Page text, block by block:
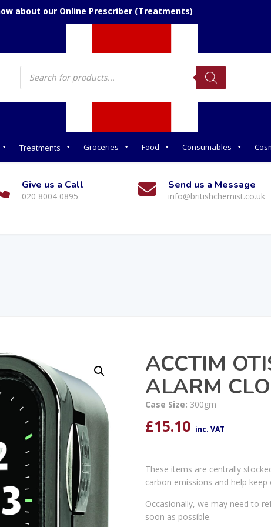
about our Online Prescriber (Treatments)
Products
search
Treatments Groceries Food Consumables
Give us a Call
020 8004 0895
Send us a Message
info@britishchemist.co.uk
ACCTIM
ALARM
Case Size: 300gm
£15.10 inc. VAT
These items are centrally
carbon emissions and help keep
Occasionally, we may need to
soon as possible.